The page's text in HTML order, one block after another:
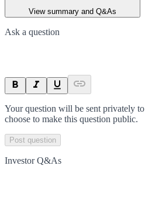
View summary and Q&As
Ask a question
Your question will be sent privately to
choose to make this question public.
Post question
Investor Q&As